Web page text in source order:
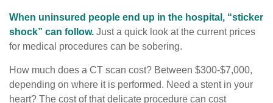
When uninsured people end up in the hospital, “sticker
shock” can follow. Just a quick look at the current prices
for medical procedures can be sobering.
How much does a CT scan cost? Between $300-$7,000,
depending on where it is performed. Need a stent in your
heart? The cost of that delicate procedure can cost